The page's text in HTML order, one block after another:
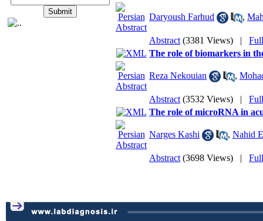
Daryoush Farhud ,
Abstract (3381 Views) |
The role of biomarkers in
Reza Nekouian ,
Abstract (3532 Views) |
The role of microRNA in
Narges Kashi , Nahid
Abstract (3698 Views) |